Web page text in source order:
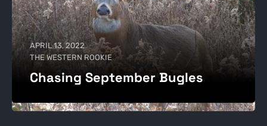
APRIL 13, 2022
THE WESTERN ROOKIE
Chasing September Bugles